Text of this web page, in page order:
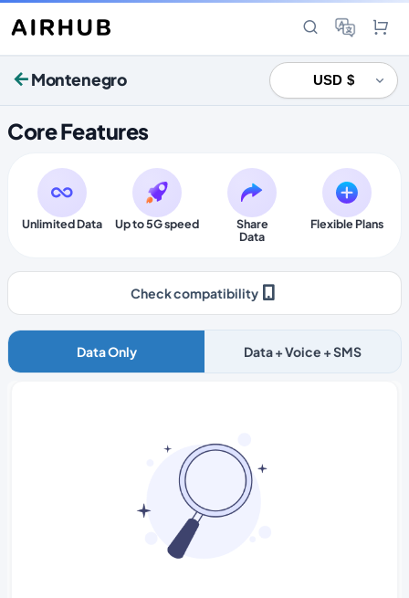
Montenegro
Core Features
Unlimited Data Up to 5G speed
Share
Data
Flexible Plans
Check compatibility
Data Only Data + Voice + SMS